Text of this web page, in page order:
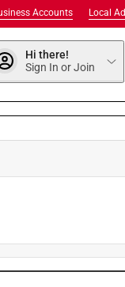
Local Ad
Accounts
Hi there!
Sign In or Join